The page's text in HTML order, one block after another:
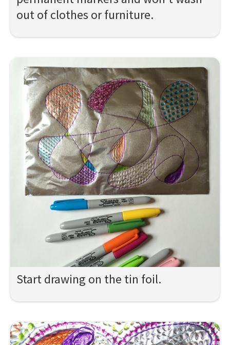
out of clothes or furniture.
Start drawing on the tin foil.